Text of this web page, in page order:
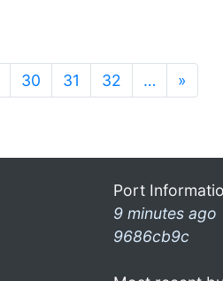
30 31 32 … »
Port
9 minutes ago
9686cb9c